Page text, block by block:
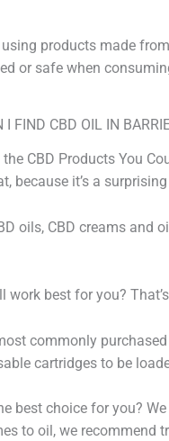
using products made
or safe when
I FIND CBD OIL IN
the CBD Products You
because it’s a
oils, CBD creams and
work best for you?
commonly
cartridges to be
best choice for you?
to oil, we recommend